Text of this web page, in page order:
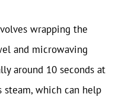
wrapping the
and microwaving
around 10 seconds at
steam, which can help